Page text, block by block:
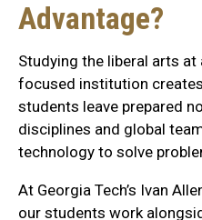
Advantage?
Studying the liberal arts
focused institution
students leave prepared
disciplines and global
technology to solve
At Georgia Tech’s Ivan
our students work